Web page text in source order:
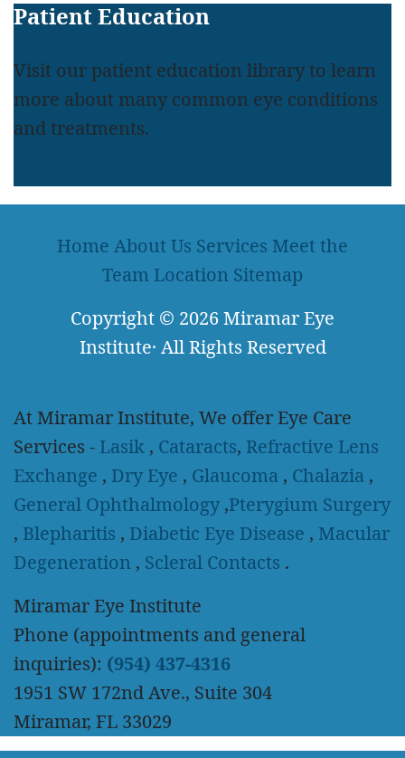
Patient Education
Visit our patient education library to learn
more about many common eye conditions
and treatments.
Home About Us Services Meet the
Team Location Sitemap
Copyright © 2026Miramar Eye
Institute· All Rights Reserved
At Miramar Institute, We offer Eye Care
Services - Lasik , Cataracts, Refractive Lens
Exchange , Dry Eye , Glaucoma , Chalazia ,
General Ophthalmology ,Pterygium Surgery
, Blepharitis , Diabetic Eye Disease , Macular
Degeneration , Scleral Contacts .
Miramar Eye Institute
Phone (appointments and general
inquiries): (954) 437-4316
1951 SW 172nd Ave., Suite 304
Miramar, FL 33029